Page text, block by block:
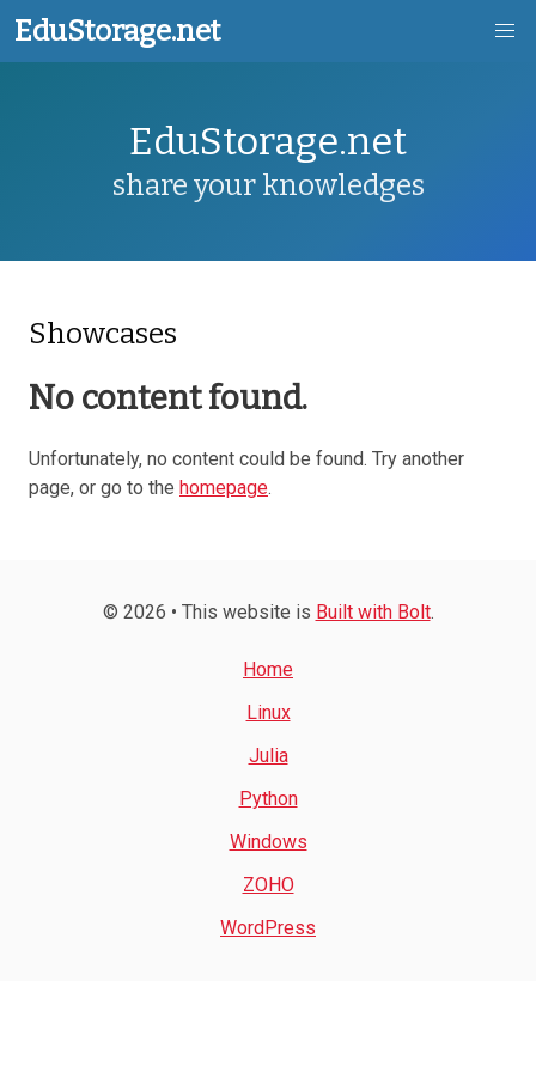
EduStorage.net
EduStorage.net
share your knowledges
Showcases
No content found.
Unfortunately, no content could be found. Try another
page, or go to the homepage.
© 2026 • This website is Built with Bolt.
Home
Linux
Julia
Python
Windows
ZOHO
WordPress